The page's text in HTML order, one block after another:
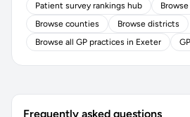
Patient survey rankings hub
Browse counties
Browse districts
Browse all GP practices in Exeter
Frequently asked questions